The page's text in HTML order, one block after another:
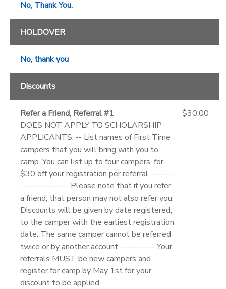
No, Thank You.
HOLDOVER
No, thank you
Discounts
Refer a Friend, Referral #1
DOES NOT APPLY TO SCHOLARSHIP
APPLICANTS. -- List names of First Time
campers that you will bring with you to
camp. You can list up to four campers, for
$30 off your registration per referral. -------
---------------- Please note that if you refer
a friend, that person may not also refer you.
Discounts will be given by date registered,
to the camper with the earliest registration
date. The same camper cannot be referred
twice or by another account. ----------- Your
referrals MUST be new campers and
register for camp by May 1st for your
discount to be applied.
$30.00